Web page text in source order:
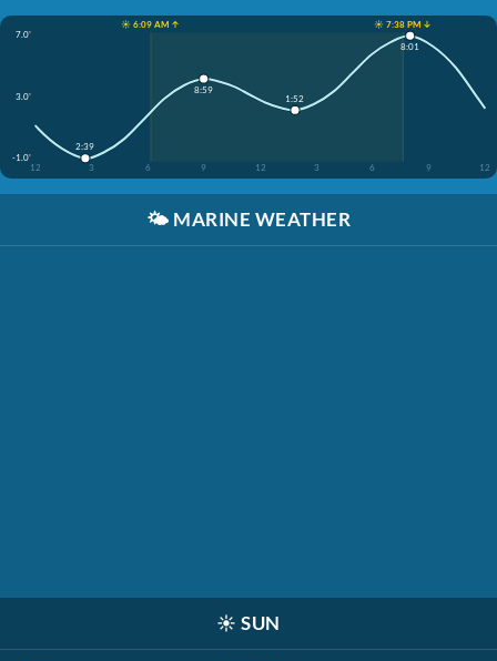
☀️ 6:09 AM ↑
☀️ 7:38 PM ↓
7.0'
3.0'
-1.0'
12
3 6 9 12 3 6 9 12
2:39
8:59
1:52
8:01
🌤️ MARINE WEATHER
☀️ SUN